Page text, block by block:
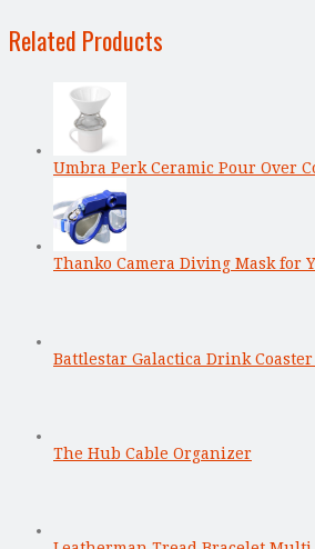
Related Products
Umbra Perk Ceramic Pour Over
Thanko Camera Diving Mask for
Battlestar Galactica Drink Coaster
The Hub Cable Organizer